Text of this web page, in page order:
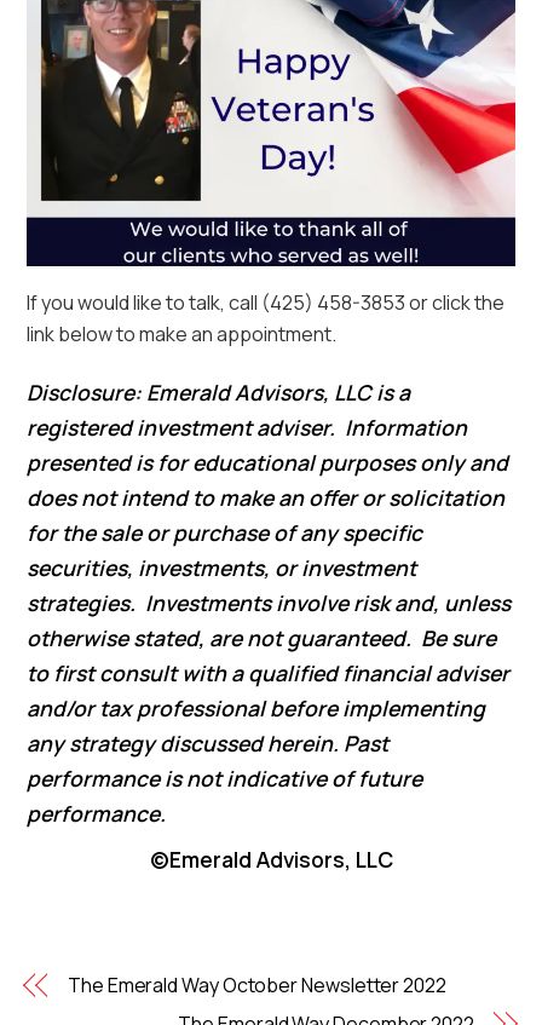
If you would like to talk, call (425) 458-3853 or click the
link below to make an appointment.
Disclosure: Emerald Advisors, LLC is a
registered investment adviser. Information
presented is for educational purposes only and
does not intend to make an offer or solicitation
for the sale or purchase of any specific
securities, investments, or investment
strategies. Investments involve risk and, unless
otherwise stated, are not guaranteed. Be sure
to first consult with a qualified financial adviser
and/or tax professional before implementing
any strategy discussed herein. Past
performance is not indicative of future
performance.
©Emerald Advisors, LLC
The Emerald Way October Newsletter 2022